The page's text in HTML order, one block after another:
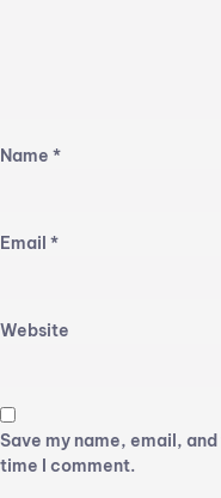
Name *
Email *
Website
Save my name, email,
time I comment.